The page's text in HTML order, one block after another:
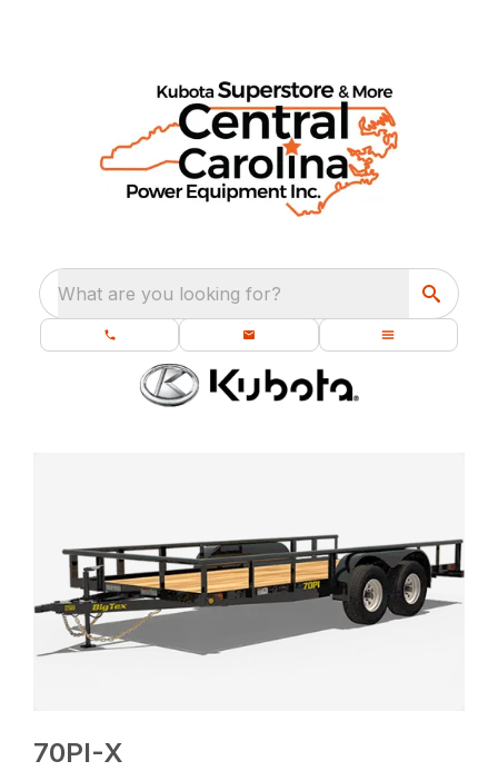
What are you looking for?
70PI-X